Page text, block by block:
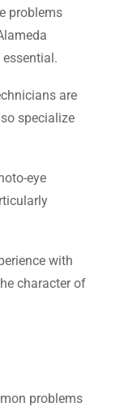
problems
are
specialize
eye
with
character of
problems